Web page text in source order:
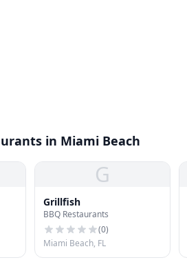
in Miami Beach
G
Grillfish
BBQ Restaurants
(0)
Miami Beach, FL